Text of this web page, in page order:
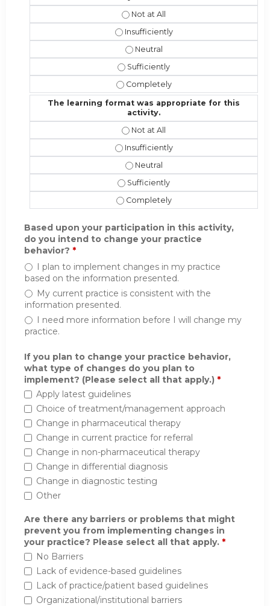
The instructional effectiveness
The instructional effectiveness
The instructional effectiveness
The instructional effectiveness
The instructional effectiveness
The learning format was appropriate for this
activity.
The learning format was
The learning format was
The learning format was
The learning format was
The learning format was
Based upon your participation in this activity,
do you intend to change your practice
behavior? *
I plan to implement changes in my practice
based on the information presented.
My current practice is consistent with the
information presented.
I need more information before I will change my
practice.
If you plan to change your practice behavior,
what type of changes do you plan to
implement? (Please select all that apply.) *
Apply latest guidelines
Choice of treatment/management approach
Change in pharmaceutical therapy
Change in current practice for referral
Change in non-pharmaceutical therapy
Change in differential diagnosis
Change in diagnostic testing
Other
Are there any barriers or problems that might
prevent you from implementing changes in
your practice? Please select all that apply. *
No Barriers
Lack of evidence-based guidelines
Lack of practice/patient based guidelines
Organizational/institutional barriers